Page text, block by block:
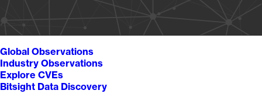
Global Observations
Industry Observations
Explore CVEs
Bitsight Data Discovery